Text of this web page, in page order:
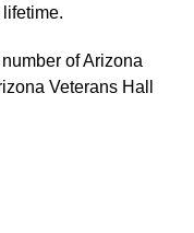
of Arizona
Veterans Hall